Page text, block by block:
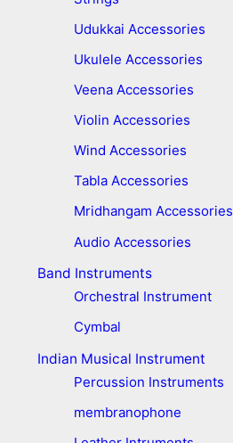
Udukkai Accessories
Ukulele Accessories
Veena Accessories
Violin Accessories
Wind Accessories
Tabla Accessories
Mridhangam Accessories
Audio Accessories
Band Instruments
Orchestral Instrument
Cymbal
Indian Musical Instrument
Percussion Instruments
membranophone